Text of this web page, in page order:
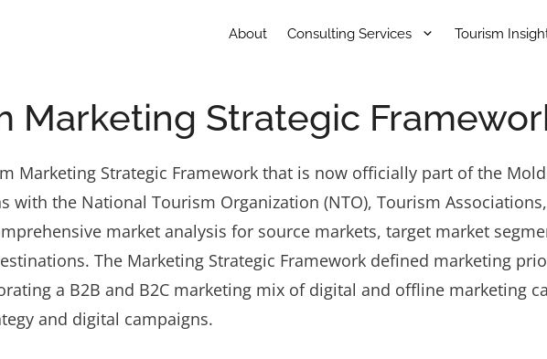
About Consulting Services Tourism
Marketing Strategic
Marketing Strategic Framework that is now officially part of the
with the National Tourism Organization (NTO), Tourism
market analysis for source markets, target market
The Marketing Strategic Framework defined marketing
a B2B and B2C marketing mix of digital and offline marketing
and digital campaigns.